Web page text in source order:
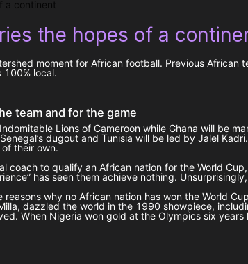
the hopes of a
moment for African football. Previous
100% local.
team and for the game
Lions of Cameroon while Ghana will be
dugout and Tunisia will be led by Jalel
their own.
coach to qualify an African nation for the World
has seen them achieve nothing.
why no African nation has won the World
dazzled the world in the 1990 showpiece,
When Nigeria won gold at the Olympics six